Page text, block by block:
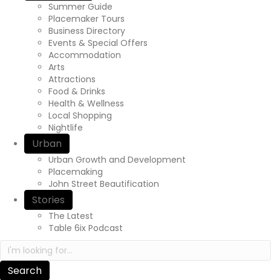
Summer Guide
Placemaker Tours
Business Directory
Events & Special Offers
Accommodation
Arts
Attractions
Food & Drinks
Health & Wellness
Local Shopping
Nightlife
Urban
Urban Growth and Development
Placemaking
John Street Beautification
Stories
The Latest
Table 6ix Podcast
Search in https://yourexperienceawaits.ca/